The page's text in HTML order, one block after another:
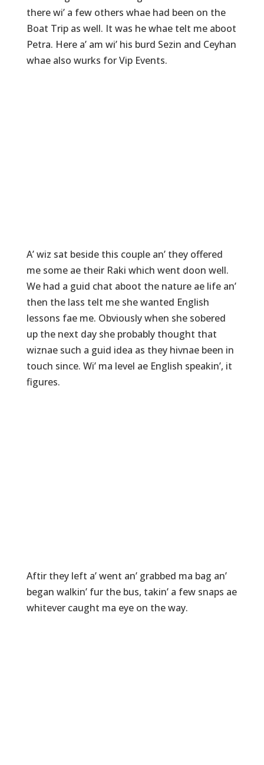
there wi’ a few others whae had been on the
Boat Trip as well. It was he whae telt me aboot
Petra. Here a’ am wi’ his burd Sezin and Ceyhan
whae also wurks for Vip Events.
A’ wiz sat beside this couple an’ they offered
me some ae their Raki which went doon well.
We had a guid chat aboot the nature ae life an’
then the lass telt me she wanted English
lessons fae me. Obviously when she sobered
up the next day she probably thought that
wiznae such a guid idea as they hivnae been in
touch since. Wi’ ma level ae English speakin’, it
figures.
Aftir they left a’ went an’ grabbed ma bag an’
began walkin’ fur the bus, takin’ a few snaps ae
whitever caught ma eye on the way.